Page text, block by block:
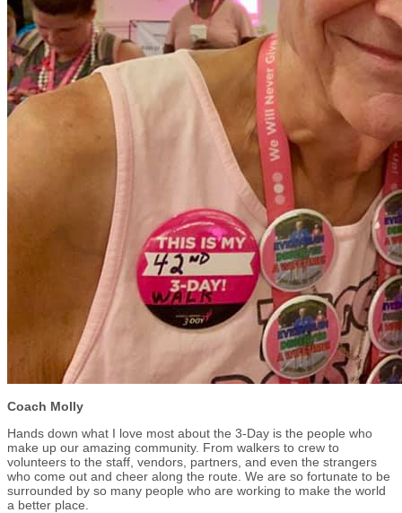
Coach Molly
Hands down what I love most about the 3-Day is the people who
make up our amazing community. From walkers to crew to
volunteers to the staff, vendors, partners, and even the strangers
who come out and cheer along the route. We are so fortunate to be
surrounded by so many people who are working to make the world
a better place.